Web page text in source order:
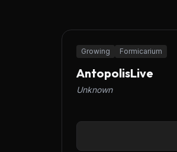
24/7
Growing Formicarium
AntopolisLive
Unknown